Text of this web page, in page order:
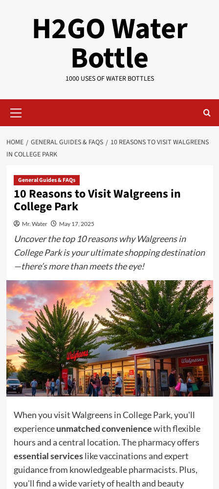
H2GO Water
Bottle
1000 USES OF WATER BOTTLES
Menu
HOME GENERAL GUIDES & FAQS
10 REASONS TO VISIT WALGREENS
IN COLLEGE PARK
General Guides & FAQs
10 Reasons to Visit Walgreens in
College Park
Mr. Water May 17, 2025
Uncover the top 10 reasons why Walgreens in
College Park is your ultimate shopping destination
—there’s more than meets the eye!
When you visit Walgreens in College Park, you'll
experienceunmatched conveniencewith flexible
hours and a central location. The pharmacy offers
essential serviceslike vaccinations and expert
guidance from knowledgeable pharmacists. Plus,
you'll find a wide variety of health and beauty